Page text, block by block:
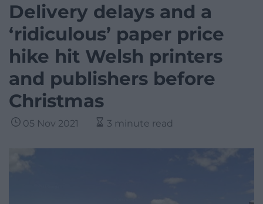
Delivery delays and a
‘ridiculous’ paper price
hike hit Welsh printers
and publishers before
Christmas
05 Nov 2021 3 minute read